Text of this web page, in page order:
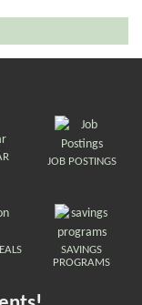
JOB POSTINGS
SAVINGS
PROGRAMS